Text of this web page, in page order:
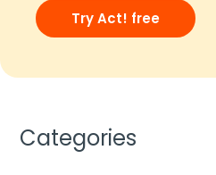
Try Act! free
Categories